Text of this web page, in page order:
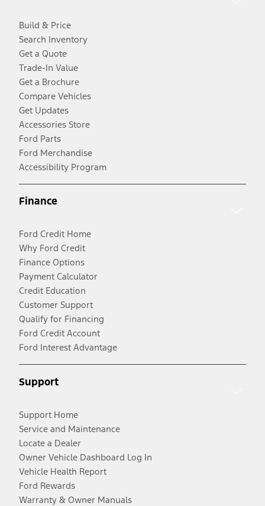
Build & Price
Search Inventory
Get a Quote
Trade-In Value
Get a Brochure
Compare Vehicles
Get Updates
Accessories Store
Ford Parts
Ford Merchandise
Accessibility Program
Finance
Ford Credit Home
Why Ford Credit
Finance Options
Payment Calculator
Credit Education
Customer Support
Qualify for Financing
Ford Credit Account
Ford Interest Advantage
Support
Support Home
Service and Maintenance
Locate a Dealer
Owner Vehicle Dashboard Log In
Vehicle Health Report
Ford Rewards
Warranty & Owner Manuals